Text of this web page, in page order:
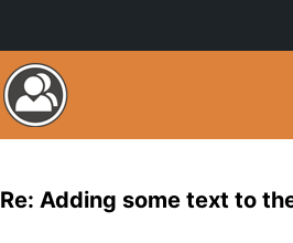
Re: Adding some text to